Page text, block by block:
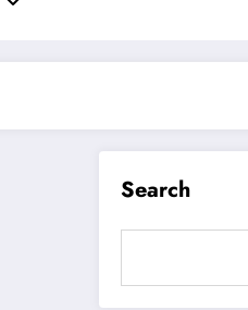
Search